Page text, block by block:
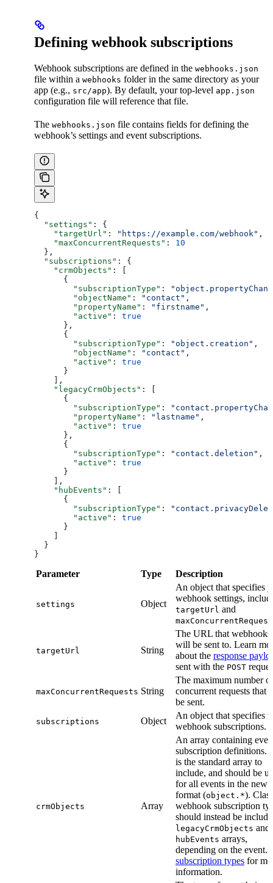
Defining webhook subscriptions
Webhook subscriptions are defined in the webhooks.json
file within a webhooks folder in the same directory as your
app (e.g., src/app). By default, your top-level app.json
configuration file will reference that file.
The webhooks.json file contains fields for defining the
webhook’s settings and event subscriptions.
{
  "settings"
: {
    "targetUrl"
: "https://example.com/webhook" ,
    "maxConcurrentRequests"
: 10
  },
  "subscriptions"
: {
    "crmObjects"
: [
      {
        "subscriptionType"
:
        "objectName"
: "contact" ,
        "propertyName"
: "firstname" ,
        "active"
: true
      },
      {
        "subscriptionType"
: "object.creation" ,
        "objectName"
: "contact" ,
        "active"
: true
      }
    ],
    "legacyCrmObjects"
: [
      {
        "subscriptionType"
:
        "propertyName"
: "lastname" ,
        "active"
: true
      },
      {
        "subscriptionType"
: "contact.deletion" ,
        "active"
: true
      }
    ],
    "hubEvents"
: [
      {
        "subscriptionType"
:
        "active"
: true
      }
  }
}
Parameter Type Description
settings Object
An object that specifies
webhook settings,
targetUrl and
targetUrl String
The URL that webhooks
will be sent to. Learn
about the response
sent with the POST
maxConcurrentRequests String
The maximum number of
concurrent requests that
be sent.
subscriptions Object
An object that specifies
webhook subscriptions.
crmObjects Array
An array containing
subscription definitions.
is the standard array to
include, and should be
for all events in the new
format (object.*).
webhook subscription
should instead be
legacyCrmObjects and
hubEvents arrays,
depending on the event.
subscription types for
information.